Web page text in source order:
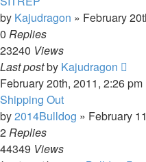
by Kajudragon » February
0 Replies
23240 Views
Last postby Kajudragon
February 20th, 2011, 2:26 pm
Shipping Out
by2014Bulldog » February
2Replies
44349 Views